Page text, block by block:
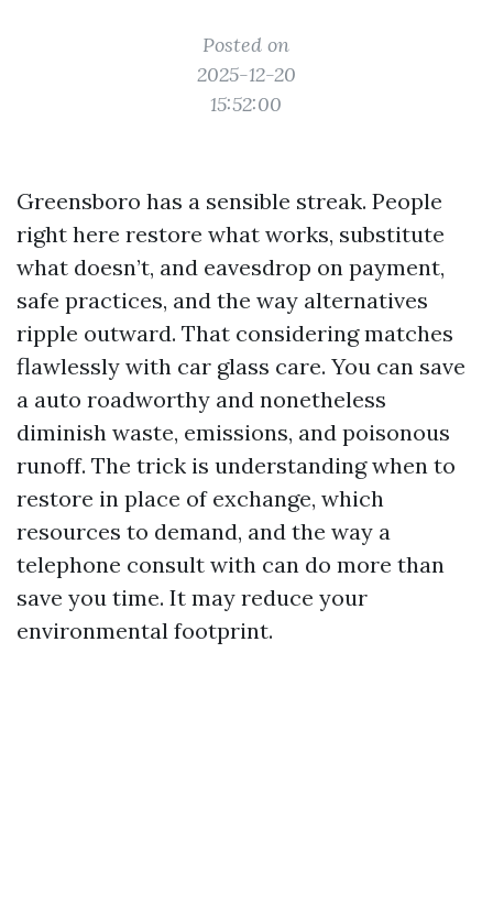
Posted on
2025-12-20
15:52:00
Greensboro has a sensible streak. People
right here restore what works, substitute
what doesn’t, and eavesdrop on payment,
safe practices, and the way alternatives
ripple outward. That considering matches
flawlessly with car glass care. You can save
a auto roadworthy and nonetheless
diminish waste, emissions, and poisonous
runoff. The trick is understanding when to
restore in place of exchange, which
resources to demand, and the way a
telephone consult with can do more than
save you time. It may reduce your
environmental footprint.